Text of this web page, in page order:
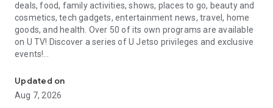
deals, food, family activities, shows, places to go, beauty and
cosmetics, tech gadgets, entertainment news, travel, home
goods, and health. Over 50 of its own programs are available
on U TV! Discover a series of U Jetso privileges and exclusive
events!
【Hong Kong Residents' Hub】
U Jetso – A one-stop shop for gifts, discounts, rewards,
Updated on
Aug 7, 2026